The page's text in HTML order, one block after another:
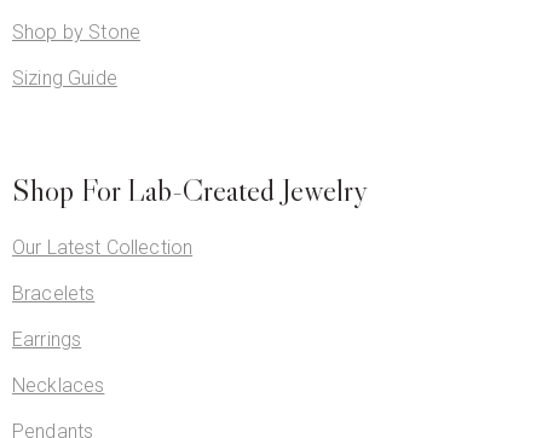
Shop by Stone
Sizing Guide
Shop For Lab-Created Jewelry
Our Latest Collection
Bracelets
Earrings
Necklaces
Pendants